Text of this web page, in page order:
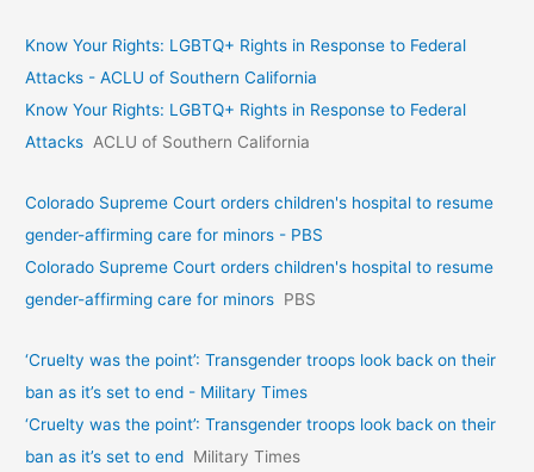
Know Your Rights: LGBTQ+ Rights in Response to Federal
Attacks - ACLU of Southern California
Know Your Rights: LGBTQ+ Rights in Response to Federal
Attacks ACLU of Southern California
Colorado Supreme Court orders children's hospital to resume
gender-affirming care for minors - PBS
Colorado Supreme Court orders children's hospital to resume
gender-affirming care for minors PBS
‘Cruelty was the point’: Transgender troops look back on their
ban as it’s set to end - Military Times
‘Cruelty was the point’: Transgender troops look back on their
ban as it’s set to end Military Times